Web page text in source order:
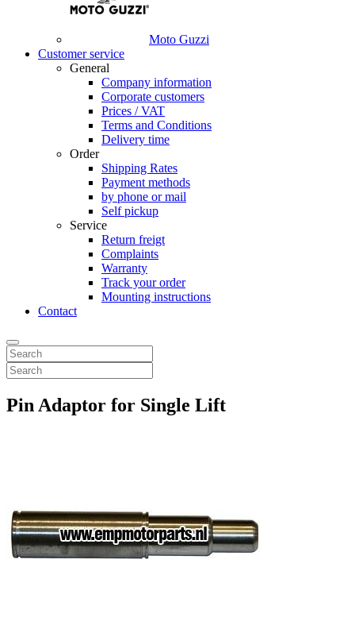
Moto Guzzi
Customer service
General
Company information
Corporate customers
Prices / VAT
Terms and Conditions
Delivery time
Order
Shipping Rates
Payment methods
by phone or mail
Self pickup
Service
Return freigt
Complaints
Warranty
Track your order
Mounting instructions
Contact
Pin Adaptor for Single Lift